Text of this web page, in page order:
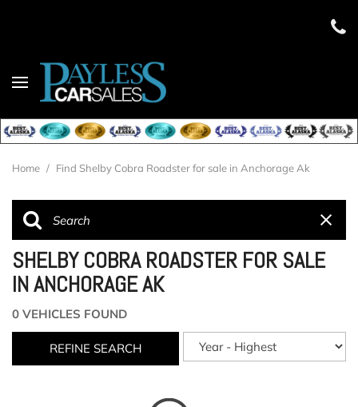
Home / Find Shelby Cobra Roadster for sale in Anchorage Ak
SHELBY COBRA ROADSTER FOR SALE
IN ANCHORAGE AK
0 VEHICLES FOUND
REFINE SEARCH